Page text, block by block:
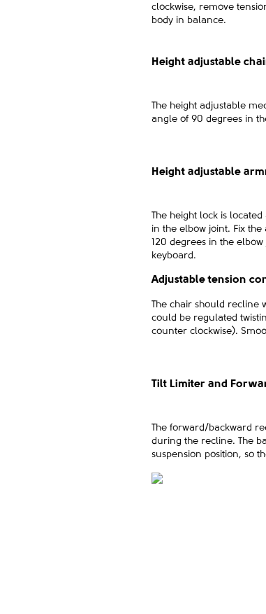
clockwise, remove
body in balance.
Height adjustable
The height adjustable
angle of 90 degrees in
Height adjustable
The height lock is
in the elbow joint. Fix
120 degrees in the
keyboard.
Adjustable tension
The chair should recline
could be regulated
counter clockwise).
Tilt Limiter and
The forward/backward
during the recline. The
suspension position, so